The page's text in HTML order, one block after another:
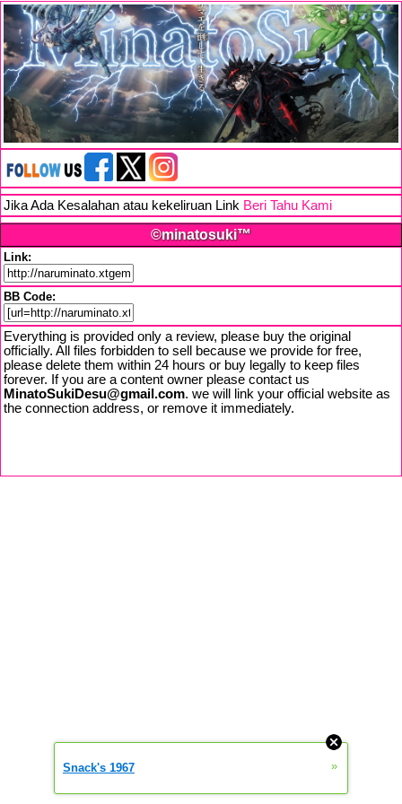
Jika Ada Kesalahan atau kekeliruan Link Beri Tahu Kami
©minatosuki™
Link:
BB Code:
Everything is provided only a review, please buy the original
officially. All files forbidden to sell because we provide for free,
please delete them within 24 hours or buy legally to keep files
forever. If you are a content owner please contact us
MinatoSukiDesu@gmail.com. we will link your official website as
the connection address, or remove it immediately.
Snack's 1967 »